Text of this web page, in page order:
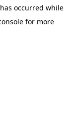
occurred while
for more